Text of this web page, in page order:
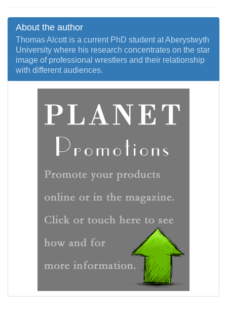
About the author
Thomas Alcott is a current PhD student at Aberystwyth
University where his research concentrates on the star
image of professional wrestlers and their relationship
with different audiences.